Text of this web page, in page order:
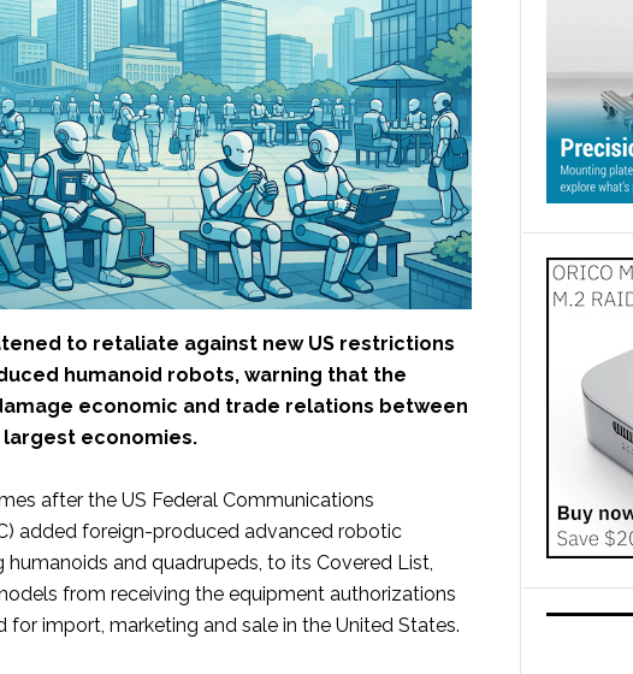
to retaliate against new US restrictions
humanoid robots, warning that the
economic and trade relations between
largest economies.
after the US Federal Communications
added foreign-produced advanced robotic
humanoids and quadrupeds, to its Covered List,
from receiving the equipment authorizations
for import, marketing and sale in the United States.